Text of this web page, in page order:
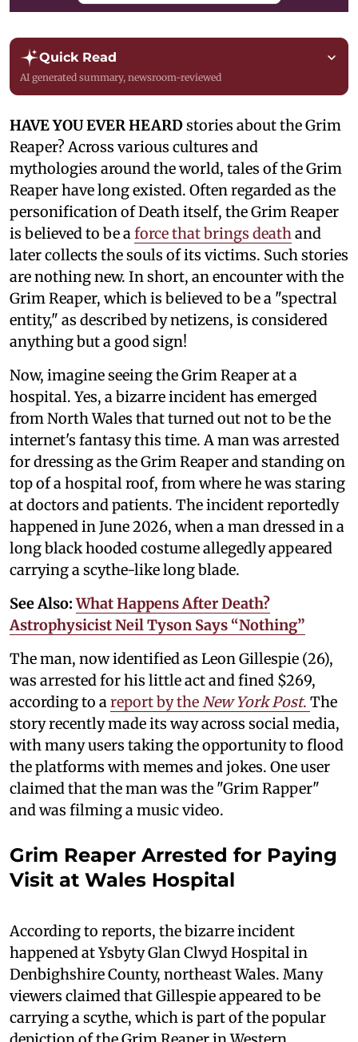
Quick Read
AI generated summary, newsroom-reviewed
HAVE YOU EVER HEARDstories about the Grim
Reaper? Across various cultures and
mythologies around the world, tales of the Grim
Reaper have long existed. Often regarded as the
personification of Death itself, the Grim Reaper
is believed to be aforce that brings deathand
later collects the souls of its victims. Such stories
are nothing new. In short, an encounter with the
Grim Reaper, which is believed to be a "spectral
entity," as described by netizens, is considered
anything but a good sign!
Now, imagine seeing the Grim Reaper at a
hospital. Yes, a bizarre incident has emerged
from North Wales that turned out not to be the
internet's fantasy this time. A man was arrested
for dressing as the Grim Reaper and standing on
top of a hospital roof, from where he was staring
at doctors and patients. The incident reportedly
happened in June 2026, when a man dressed in a
long black hooded costume allegedly appeared
carrying a scythe-like long blade.
See Also:What Happens After Death?
Astrophysicist Neil Tyson Says “Nothing”
The man, now identified as Leon Gillespie (26),
was arrested for his little act and fined $269,
according to areport by theNew York Post. The
story recently made its way across social media,
with many users taking the opportunity to flood
the platforms with memes and jokes. One user
claimed that the man was the "Grim Rapper"
and was filming a music video.
Grim Reaper Arrested for Paying
Visit at Wales Hospital
According to reports, the bizarre incident
happened at Ysbyty Glan Clwyd Hospital in
Denbighshire County, northeast Wales. Many
viewers claimed that Gillespie appeared to be
carrying a scythe, which is part of the popular